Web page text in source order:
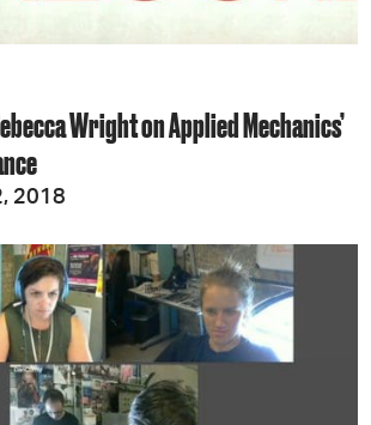
Wright on Applied Mechanics’
2018